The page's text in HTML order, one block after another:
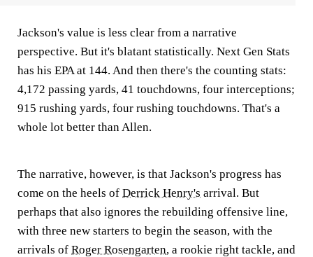
Jackson's value is less clear from a narrative
perspective. But it's blatant statistically. Next Gen Stats
has his EPA at 144. And then there's the counting stats:
4,172 passing yards, 41 touchdowns, four interceptions;
915 rushing yards, four rushing touchdowns. That's a
whole lot better than Allen.
The narrative, however, is that Jackson's progress has
come on the heels of Derrick Henry's arrival. But
perhaps that also ignores the rebuilding offensive line,
with three new starters to begin the season, with the
arrivals of Roger Rosengarten, a rookie right tackle, and